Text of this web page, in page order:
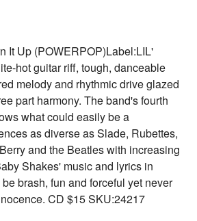
It Up (POWERPOP)Label:LIL'
hot guitar riff, tough, danceable
melody and rhythmic drive glazed
part harmony. The band's fourth
what could easily be a
as diverse as Slade, Rubettes,
and the Beatles with increasing
Shakes' music and lyrics in
brash, fun and forceful yet never
CD $15 SKU:24217